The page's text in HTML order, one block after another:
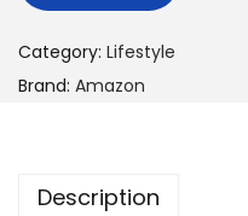
Category: Lifestyle
Brand: Amazon
Description